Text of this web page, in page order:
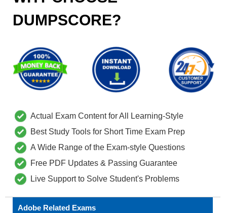
DUMPSCORE?
Actual Exam Content for All Learning-Style
Best Study Tools for Short Time Exam Prep
A Wide Range of the Exam-style Questions
Free PDF Updates & Passing Guarantee
Live Support to Solve Student's Problems
Adobe Related Exams